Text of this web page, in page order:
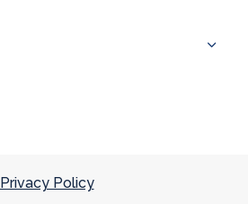
Privacy Policy